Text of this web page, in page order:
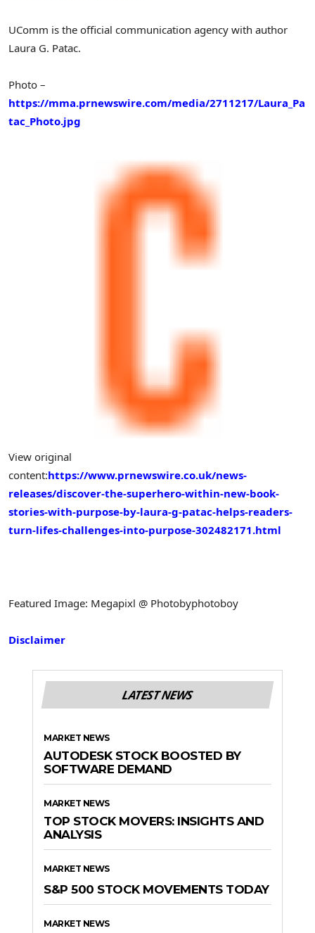
UComm is the official communication agency with author
Laura G. Patac.
Photo –
https://mma.prnewswire.com/media/2711217/Laura_Pa
tac_Photo.jpg
View original
content:https://www.prnewswire.co.uk/news-
releases/discover-the-superhero-within-new-book-
stories-with-purpose-by-laura-g-patac-helps-readers-
turn-lifes-challenges-into-purpose-302482171.html
Featured Image: Megapixl @ Photobyphotoboy
Disclaimer
LATEST NEWS
MARKET NEWS
AUTODESK STOCK BOOSTED BY
SOFTWARE DEMAND
MARKET NEWS
TOP STOCK MOVERS: INSIGHTS AND
ANALYSIS
MARKET NEWS
S&P 500 STOCK MOVEMENTS TODAY
MARKET NEWS